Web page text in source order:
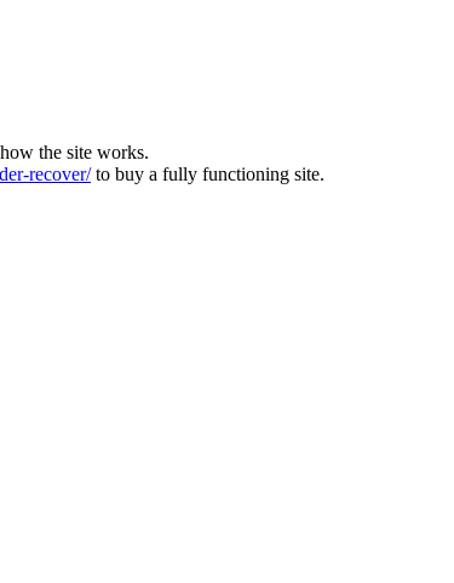
the site works.
recover/to buy a fully functioning site.